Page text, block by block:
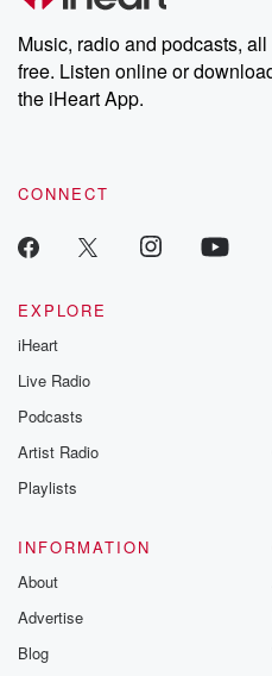
Music, radio and podcasts, all
free. Listen online or
the iHeart App.
CONNECT
EXPLORE
iHeart
Live Radio
Podcasts
Artist Radio
Playlists
INFORMATION
About
Advertise
Blog